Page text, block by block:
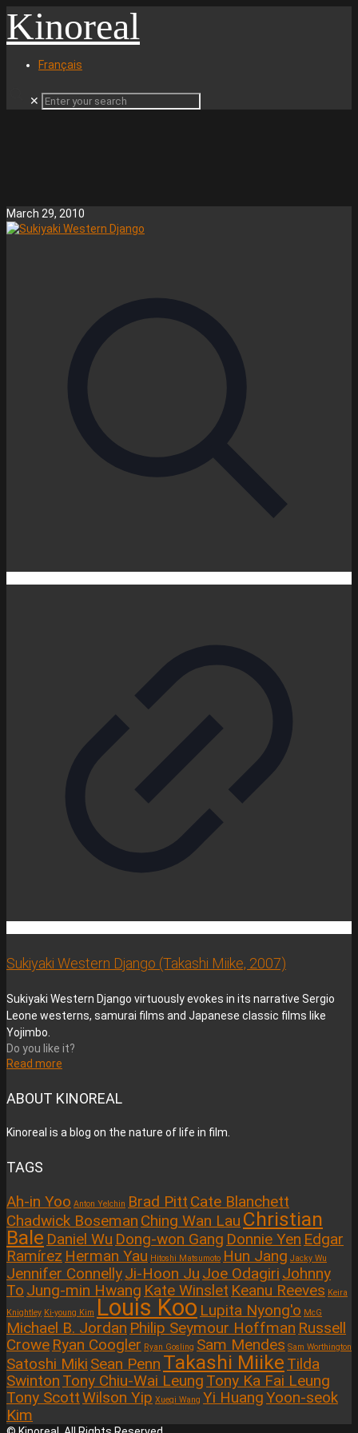
Kinoreal
Français
✕
March 29, 2010
Sukiyaki Western Django (Takashi Miike, 2007)
Sukiyaki Western Django virtuously evokes in its narrative Sergio
Leone westerns, samurai films and Japanese classic films like
Yojimbo.
Do you like it?
Read more
ABOUT KINOREAL
Kinoreal is a blog on the nature of life in film.
TAGS
Ah-in Yoo Anton Yelchin Brad Pitt Cate Blanchett
Chadwick Boseman Ching Wan Lau Christian
Bale Daniel Wu Dong-won Gang Donnie Yen Edgar
Ramírez Herman Yau Hitoshi Matsumoto Hun Jang Jacky Wu
Jennifer ConnellyJi-Hoon Ju Joe Odagiri Johnny
To Jung-min Hwang Kate Winslet Keanu Reeves Keira
Knightley Ki-young Kim Louis Koo Lupita Nyong'o McG
Michael B. Jordan Philip Seymour Hoffman Russell
Crowe Ryan Coogler Ryan Gosling Sam Mendes Sam Worthington
Satoshi Miki Sean Penn Takashi Miike Tilda
Swinton Tony Chiu-Wai Leung Tony Ka Fai Leung
Tony ScottWilson Yip Xueqi Wang Yi HuangYoon-seok
Kim